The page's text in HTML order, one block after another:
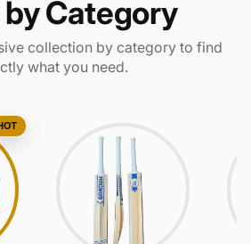
Category
collection by category to find
what you need.